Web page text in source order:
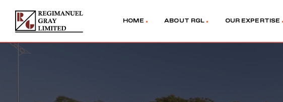
HOME ABOUT RGL OUR EXPERTISE